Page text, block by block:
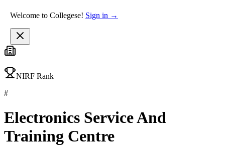
Welcome to Collegese! Sign in →
NIRF Rank
#
Electronics Service And
Training Centre